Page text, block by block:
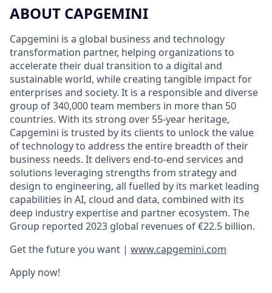
ABOUT CAPGEMINI
Capgemini is a global business and technology
transformation partner, helping organizations to
accelerate their dual transition to a digital and
sustainable world, while creating tangible impact for
enterprises and society. It is a responsible and diverse
group of 340,000 team members in more than 50
countries. With its strong over 55-year heritage,
Capgemini is trusted by its clients to unlock the value
of technology to address the entire breadth of their
business needs. It delivers end-to-end services and
solutions leveraging strengths from strategy and
design to engineering, all fuelled by its market leading
capabilities in AI, cloud and data, combined with its
deep industry expertise and partner ecosystem. The
Group reported 2023 global revenues of €22.5 billion.
Get the future you want | www.capgemini.com
Apply now!